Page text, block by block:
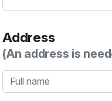
Address
(An address is
Full name